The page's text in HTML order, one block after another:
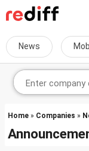
News
Home » Companies »